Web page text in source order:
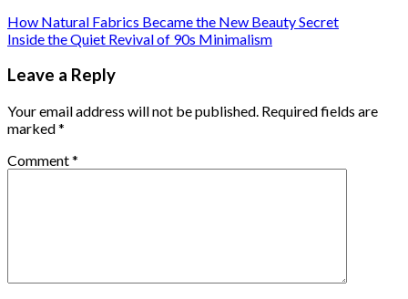
How Natural Fabrics Became the New Beauty Secret
Inside the Quiet Revival of 90s Minimalism
Leave a Reply
Your email address will not be published. Required fields are
marked*
Comment*